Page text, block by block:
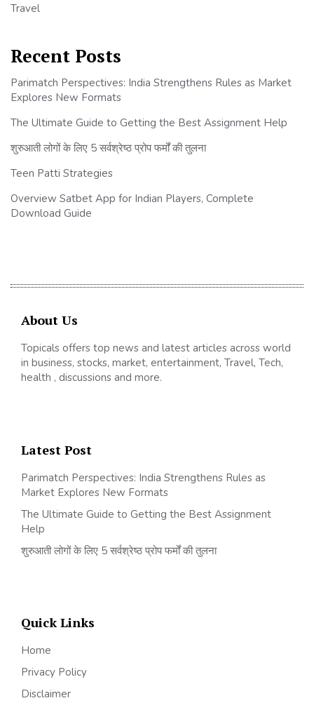
Travel
Recent Posts
Parimatch Perspectives: India Strengthens Rules as Market
Explores New Formats
The Ultimate Guide to Getting the Best Assignment Help
शुरुआती लोगों के लिए 5 सर्वश्रेष्ठ प्रोप फर्मों की तुलना
Teen Patti Strategies
Overview Satbet App for Indian Players, Complete
Download Guide
About Us
Topicals offers top news and latest articles across world
in business, stocks, market, entertainment, Travel, Tech,
health , discussions and more.
Latest Post
Parimatch Perspectives: India Strengthens Rules as
Market Explores New Formats
The Ultimate Guide to Getting the Best Assignment
Help
शुरुआती लोगों के लिए 5 सर्वश्रेष्ठ प्रोप फर्मों की तुलना
Quick Links
Home
Privacy Policy
Disclaimer